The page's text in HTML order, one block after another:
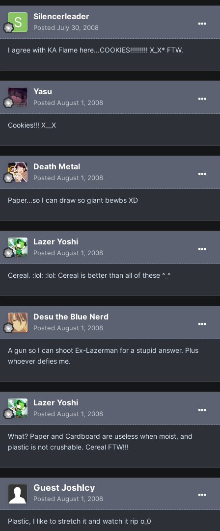
Silencerleader
Posted July 30, 2008
I agree with KA Flame here...COOKIES!!!!!!!!! X_X* FTW.
Yasu
Posted August 1, 2008
Cookies!!! X__X
Death Metal
Posted August 1, 2008
Paper...so I can draw so giant bewbs XD
Lazer Yoshi
Posted August 1, 2008
Cereal. :lol: :lol: Cereal is better than all of these ^_^
Desu the Blue Nerd
Posted August 1, 2008
A gun so I can shoot Ex-Lazerman for a stupid answer. Plus
whoever defies me.
Lazer Yoshi
Posted August 1, 2008
What? Paper and Cardboard are useless when moist, and
plastic is not crushable. Cereal FTW!!!
Guest JoshIcy
Posted August 1, 2008
Plastic, I like to stretch it and watch it rip o_0